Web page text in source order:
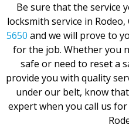
Be sure that the service
locksmith service in Rodeo,
5650 and we will prove to
for the job. Whether you
safe or need to reset a
provide you with quality
under our belt, know
expert when you call us